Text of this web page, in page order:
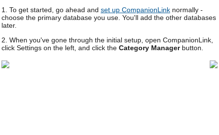
1. To get started, go ahead and set up CompanionLinknormally -
choose the primary database you use. You'll add the other databases
later.
2. When you've gone through the initial setup, open CompanionLink,
click Settings on the left, and click the Category Managerbutton.